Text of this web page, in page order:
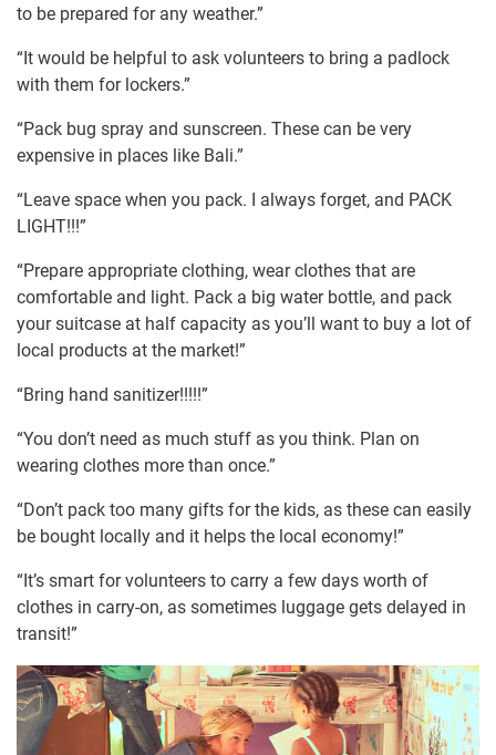
to be prepared for any weather.”
“It would be helpful to ask volunteers to bring a padlock
with them for lockers.”
“Pack bug spray and sunscreen. These can be very
expensive in places like Bali.”
“Leave space when you pack. I always forget, and PACK
LIGHT!!!”
“Prepare appropriate clothing, wear clothes that are
comfortable and light. Pack a big water bottle, and pack
your suitcase at half capacity as you’ll want to buy a lot of
local products at the market!”
“Bring hand sanitizer!!!!!”
“You don’t need as much stuff as you think. Plan on
wearing clothes more than once.”
“Don’t pack too many gifts for the kids, as these can easily
be bought locally and it helps the local economy!”
“It’s smart for volunteers to carry a few days worth of
clothes in carry-on, as sometimes luggage gets delayed in
transit!”